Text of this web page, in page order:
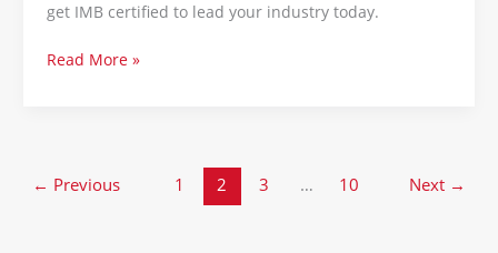
get IMB certified to lead your industry today.
Read More »
← Previous 1 2 3 … 10 Next →